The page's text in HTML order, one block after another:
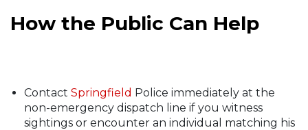
How the Public Can Help
Contact Springfield Police immediately at the
non-emergency dispatch line if you witness
sightings or encounter an individual matching his